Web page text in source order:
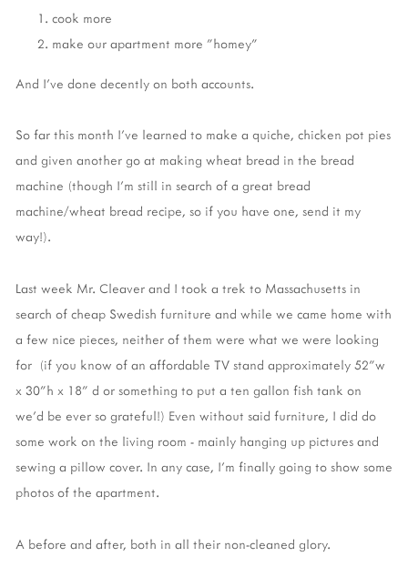
cook more
make our apartment more "homey"
And I've done decently on both accounts.
So far this month I've learned to make a quiche, chicken pot pies
and given another go at making wheat bread in the bread
machine (though I'm still in search of a great bread
machine/wheat bread recipe, so if you have one, send it my
way!).
Last week Mr. Cleaver and I took a trek to Massachusetts in
search of cheap Swedish furniture and while we came home with
a few nice pieces, neither of them were what we were looking
for (if you know of an affordable TV stand approximately 52"w
x 30"h x 18" d or something to put a ten gallon fish tank on
we'd be ever so grateful!) Even without said furniture, I did do
some work on the living room - mainly hanging up pictures and
sewing a pillow cover. In any case, I'm finally going to show some
photos of the apartment.
A before and after, both in all their non-cleaned glory.